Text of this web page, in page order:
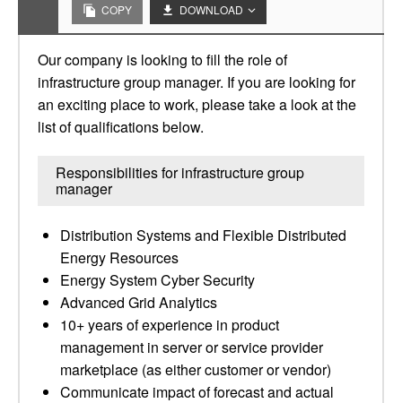
COPY DOWNLOAD
Our company is looking to fill the role of
infrastructure group manager. If you are looking for
an exciting place to work, please take a look at the
list of qualifications below.
Responsibilities for infrastructure group
manager
Distribution Systems and Flexible Distributed
Energy Resources
Energy System Cyber Security
Advanced Grid Analytics
10+ years of experience in product
management in server or service provider
marketplace (as either customer or vendor)
Communicate impact of forecast and actual